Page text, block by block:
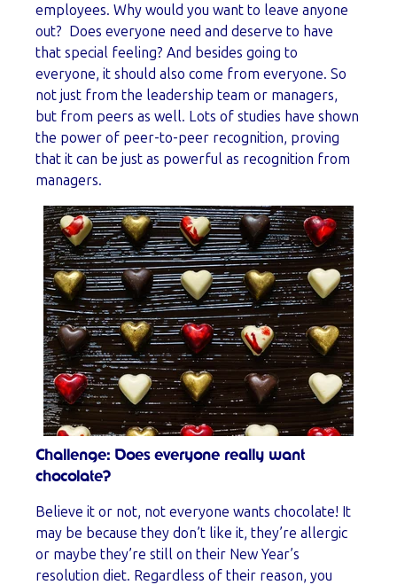
employees. Why would you want to leave anyone
out? Does everyone need and deserve to have
that special feeling? And besides going to
everyone, it should also come from everyone. So
not just from the leadership team or managers,
but from peers as well. Lots of studies have shown
the power of peer-to-peer recognition, proving
that it can be just as powerful as recognition from
managers.
Challenge: Does everyone really want
chocolate?
Believe it or not, not everyone wants chocolate! It
may be because they don’t like it, they’re allergic
or maybe they’re still on their New Year’s
resolution diet. Regardless of their reason, you